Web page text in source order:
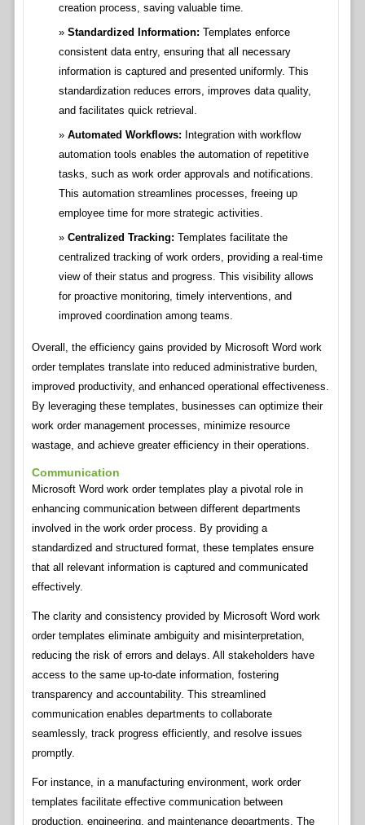
creation process, saving valuable time.
Standardized Information: Templates enforce
consistent data entry, ensuring that all necessary
information is captured and presented uniformly. This
standardization reduces errors, improves data quality,
and facilitates quick retrieval.
Automated Workflows: Integration with workflow
automation tools enables the automation of repetitive
tasks, such as work order approvals and notifications.
This automation streamlines processes, freeing up
employee time for more strategic activities.
Centralized Tracking: Templates facilitate the
centralized tracking of work orders, providing a real-time
view of their status and progress. This visibility allows
for proactive monitoring, timely interventions, and
improved coordination among teams.
Overall, the efficiency gains provided by Microsoft Word work
order templates translate into reduced administrative burden,
improved productivity, and enhanced operational effectiveness.
By leveraging these templates, businesses can optimize their
work order management processes, minimize resource
wastage, and achieve greater efficiency in their operations.
Communication
Microsoft Word work order templates play a pivotal role in
enhancing communication between different departments
involved in the work order process. By providing a
standardized and structured format, these templates ensure
that all relevant information is captured and communicated
effectively.
The clarity and consistency provided by Microsoft Word work
order templates eliminate ambiguity and misinterpretation,
reducing the risk of errors and delays. All stakeholders have
access to the same up-to-date information, fostering
transparency and accountability. This streamlined
communication enables departments to collaborate
seamlessly, track progress efficiently, and resolve issues
promptly.
For instance, in a manufacturing environment, work order
templates facilitate effective communication between
production, engineering, and maintenance departments. The